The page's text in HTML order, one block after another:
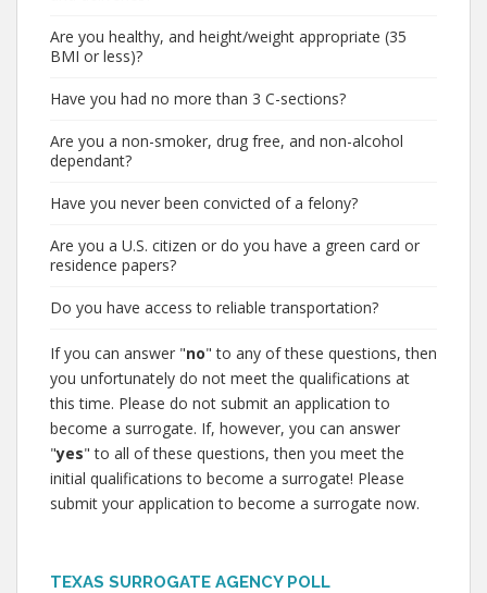
Are you healthy, and height/weight appropriate (35
BMI or less)?
Have you had no more than 3 C-sections?
Are you a non-smoker, drug free, and non-alcohol
dependant?
Have you never been convicted of a felony?
Are you a U.S. citizen or do you have a green card or
residence papers?
Do you have access to reliable transportation?
If you can answer "no" to any of these questions, then
you unfortunately do not meet the qualifications at
this time. Please do not submit an application to
become a surrogate. If, however, you can answer
"yes" to all of these questions, then you meet the
initial qualifications to become a surrogate! Please
submit your application to become a surrogate now.
TEXAS SURROGATE AGENCY POLL